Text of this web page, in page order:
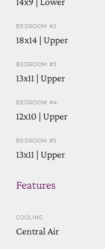
BEDROOM #2
18x14 | Upper
BEDROOM #3
13x11 | Upper
BEDROOM #4
12x10 | Upper
BEDROOM #5
13x11 | Upper
Features
COOLING
Central Air